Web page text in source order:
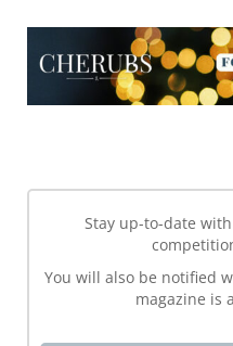
Stay up-to-date
You will also be notified
magazine is